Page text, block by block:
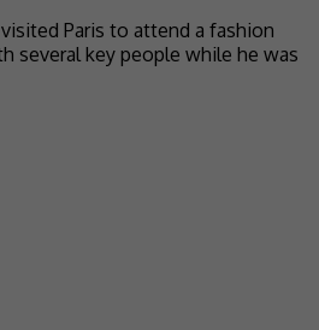
visited Paris to attend a fashion
several key people while he was